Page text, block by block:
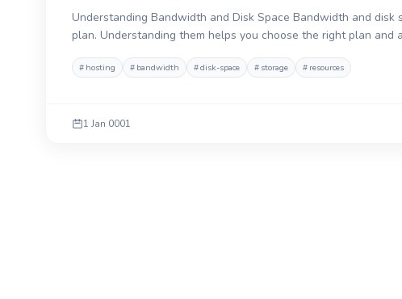
Understanding Bandwidth and Disk Space Bandwidth and
plan. Understanding them helps you choose the right plan and
# hosting # bandwidth #disk-space # storage # resources
1 Jan 0001